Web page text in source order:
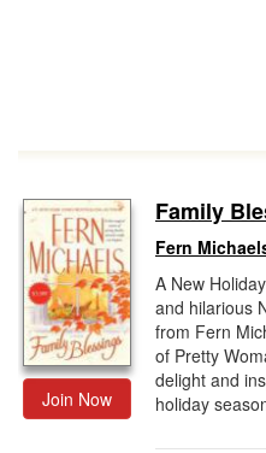
Join Now
Family
Fern
A New
and hilarious
from Fern
of Pretty
delight and
holiday